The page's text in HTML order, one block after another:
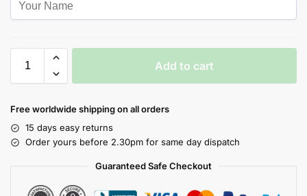
Add to cart
Free worldwide shipping on all orders
15 days easy returns
Order yours before 2.30pm for same day dispatch
Guaranteed Safe Checkout